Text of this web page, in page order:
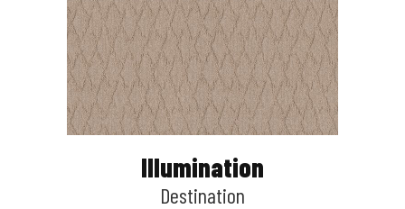
Illumination
Destination